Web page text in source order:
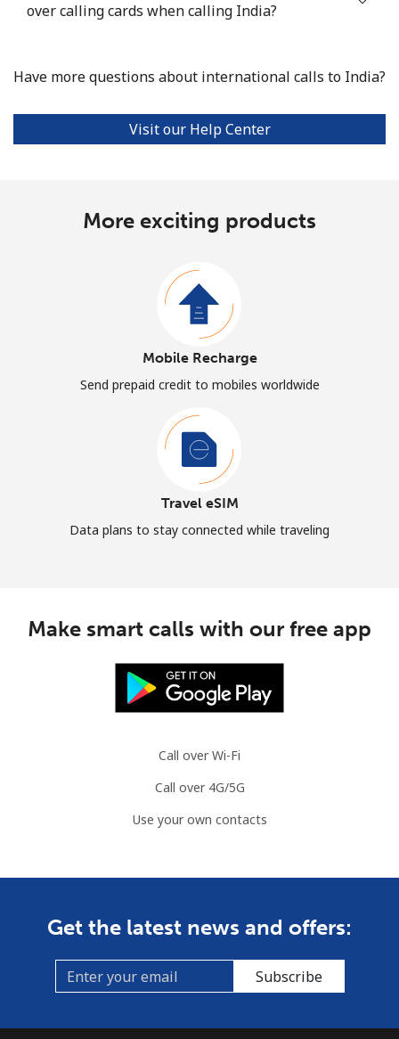
over calling cards when calling India?
Have more questions about international calls to India?
Visit our Help Center
More exciting products
Mobile Recharge
Send prepaid credit to mobiles worldwide
Travel eSIM
Data plans to stay connected while traveling
Make smart calls with our free app
Call over Wi-Fi
Call over 4G/5G
Use your own contacts
Get the latest news and offers:
Subscribe